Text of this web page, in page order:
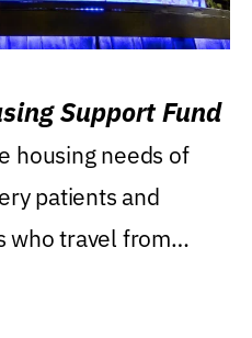
Support Fund
housing needs of
patients and
who travel from